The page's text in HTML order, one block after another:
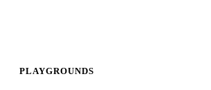
PLAYGROUNDS